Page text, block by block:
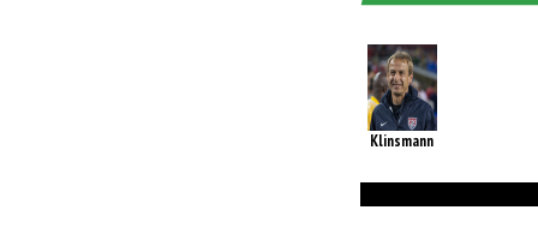
Klinsmann